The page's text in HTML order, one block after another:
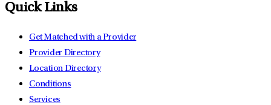
Quick Links
Get Matched with a Provider
Provider Directory
Location Directory
Conditions
Services